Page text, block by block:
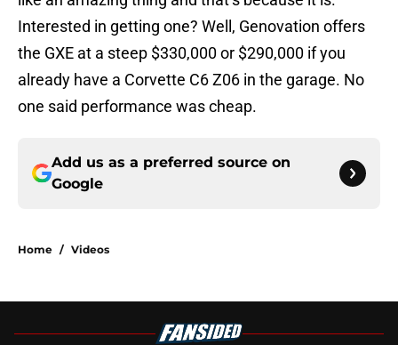
Interested in getting one? Well, Genovation offers
the GXE at a steep $330,000 or $290,000 if you
already have a Corvette C6 Z06 in the garage. No
one said performance was cheap.
Add us as a preferred source on
Google
Home / Videos